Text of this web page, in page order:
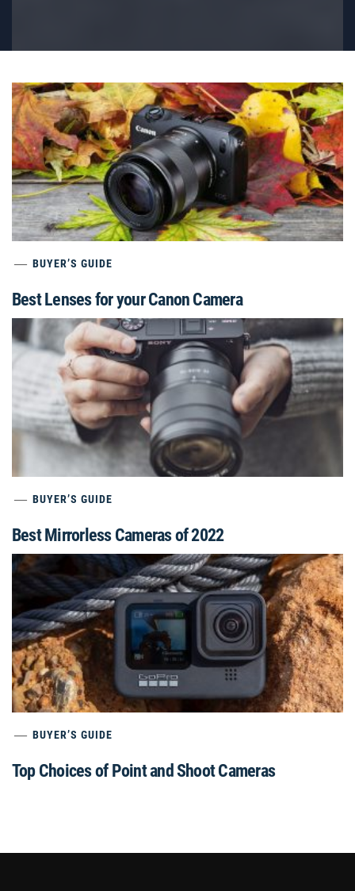
BUYER’S GUIDE
Best Lenses for your Canon Camera
BUYER’S GUIDE
Best Mirrorless Cameras of 2022
BUYER’S GUIDE
Top Choices of Point and Shoot Cameras